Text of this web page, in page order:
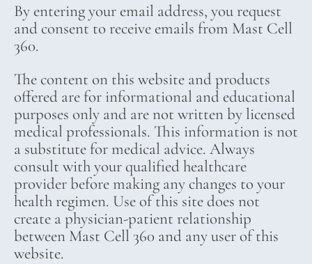
By entering your email address, you request
and consent to receive emails from Mast Cell
360.
The content on this website and products
offered are for informational and educational
purposes only and are not written by licensed
medical professionals. This information is not
a substitute for medical advice. Always
consult with your qualified healthcare
provider before making any changes to your
health regimen. Use of this site does not
create a physician-patient relationship
between Mast Cell 360 and any user of this
website.